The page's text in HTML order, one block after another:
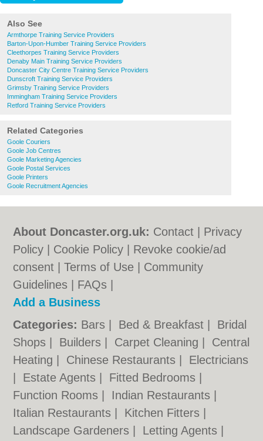
Also See
Armthorpe Training Service Providers
Barton-Upon-Humber Training Service Providers
Cleethorpes Training Service Providers
Denaby Main Training Service Providers
Doncaster City Centre Training Service Providers
Dunscroft Training Service Providers
Grimsby Training Service Providers
Immingham Training Service Providers
Retford Training Service Providers
Related Categories
Goole Couriers
Goole Job Centres
Goole Marketing Agencies
Goole Postal Services
Goole Printers
Goole Recruitment Agencies
About Doncaster.org.uk: Contact
Privacy
Policy
Cookie Policy
Revoke cookie/ad
consent |Terms of Use
Community
Guidelines
FAQs
Add a Business
Categories: Bars Bed & Breakfast
Bridal
Shops
Builders Carpet Cleaning
Central
Heating
Chinese Restaurants
Electricians
Estate Agents Fitted Bedrooms
Function Rooms
Indian Restaurants
Italian Restaurants
Kitchen Fitters
Landscape Gardeners
Letting Agents